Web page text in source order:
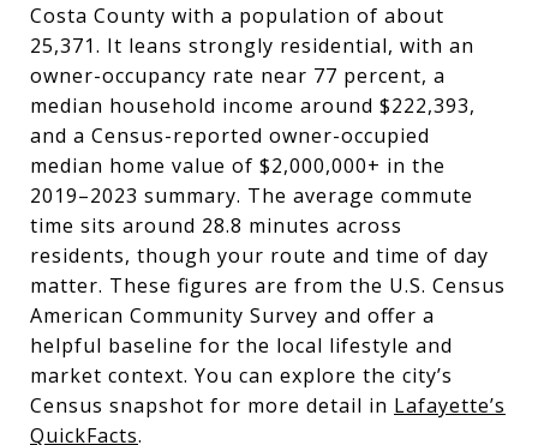
Costa County with a population of about
25,371. It leans strongly residential, with an
owner-occupancy rate near 77 percent, a
median household income around $222,393,
and a Census-reported owner-occupied
median home value of $2,000,000+ in the
2019–2023 summary. The average commute
time sits around 28.8 minutes across
residents, though your route and time of day
matter. These figures are from the U.S. Census
American Community Survey and offer a
helpful baseline for the local lifestyle and
market context. You can explore the city’s
Census snapshot for more detail in Lafayette’s
QuickFacts.